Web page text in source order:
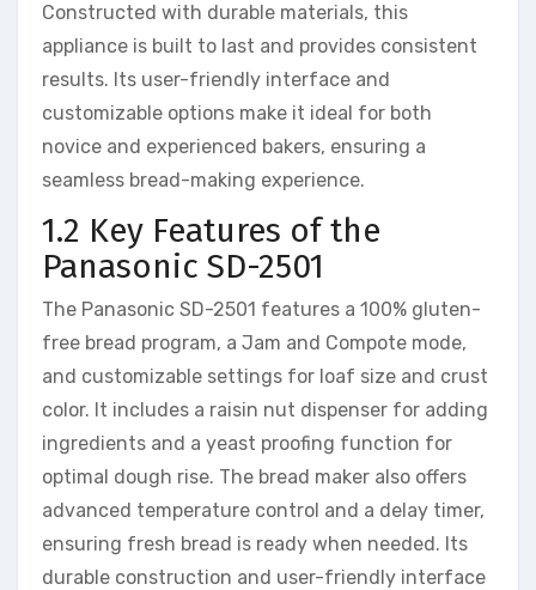
Constructed with durable materials, this
appliance is built to last and provides consistent
results. Its user-friendly interface and
customizable options make it ideal for both
novice and experienced bakers, ensuring a
seamless bread-making experience.
1.2 Key Features of the
Panasonic SD-2501
The Panasonic SD-2501 features a 100% gluten-
free bread program, a Jam and Compote mode,
and customizable settings for loaf size and crust
color. It includes a raisin nut dispenser for adding
ingredients and a yeast proofing function for
optimal dough rise. The bread maker also offers
advanced temperature control and a delay timer,
ensuring fresh bread is ready when needed. Its
durable construction and user-friendly interface